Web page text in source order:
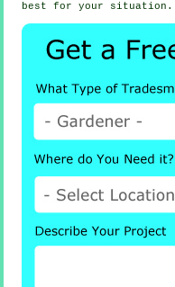
best for your situation.